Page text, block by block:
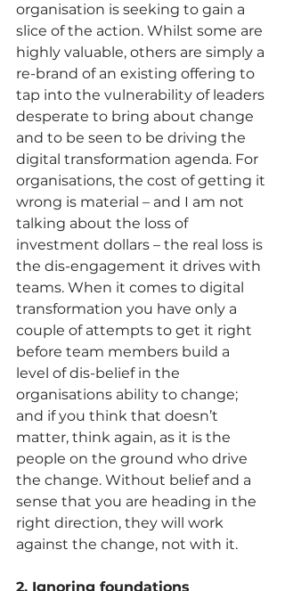
organisation is seeking to gain a
slice of the action. Whilst some are
highly valuable, others are simply a
re-brand of an existing offering to
tap into the vulnerability of leaders
desperate to bring about change
and to be seen to be driving the
digital transformation agenda. For
organisations, the cost of getting it
wrong is material – and I am not
talking about the loss of
investment dollars – the real loss is
the dis-engagement it drives with
teams. When it comes to digital
transformation you have only a
couple of attempts to get it right
before team members build a
level of dis-belief in the
organisations ability to change;
and if you think that doesn’t
matter, think again, as it is the
people on the ground who drive
the change. Without belief and a
sense that you are heading in the
right direction, they will work
against the change, not with it.
2. Ignoring foundations